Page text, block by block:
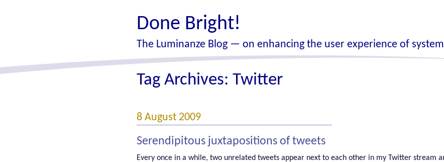
Done Bright!
The Luminanze Blog — on enhancing the user experience of
Tag Archives: Twitter
8 August 2009
Serendipitous juxtapositions of tweets
Every once in a while, two unrelated tweets appear next to each other in my Twitter stream